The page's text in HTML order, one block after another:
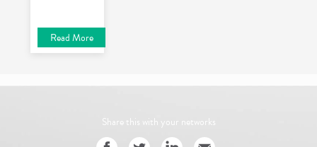
Read More
Share this with your networks